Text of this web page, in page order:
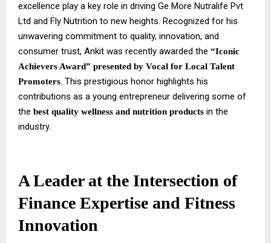
excellence play a key role in driving Ge More Nutralife Pvt
Ltd and Fly Nutrition to new heights. Recognized for his
unwavering commitment to quality, innovation, and
consumer trust, Ankit was recently awarded the “Iconic
Achievers Award” presented by Vocal for Local Talent
Promoters. This prestigious honor highlights his
contributions as a young entrepreneur delivering some of
the best quality wellness and nutrition products in the
industry.
A Leader at the Intersection of
Finance Expertise and Fitness
Innovation